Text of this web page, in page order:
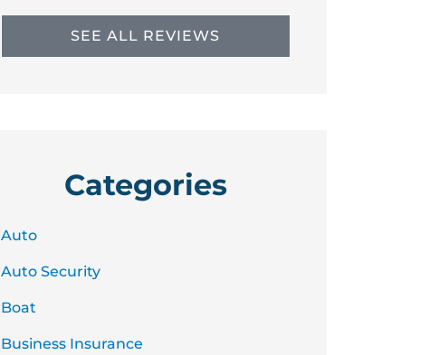
SEE ALL REVIEWS
Categories
Auto
Auto Security
Boat
Business Insurance